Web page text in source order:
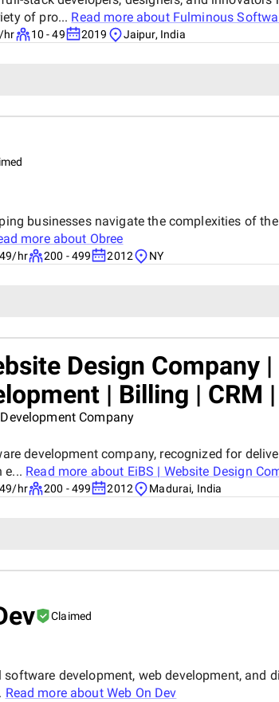
of pro... Read more about Fulminous
hr 10 - 49 2019 Jaipur, India
businesses navigate the complexities of
more about Obree
hr 200 - 499 2012 NY
Design Company
| Billing | CRM
Company
development company, recognized for
e... Read more about EiBS | Website Design
hr 200 - 499 2012 Madurai, India
Claimed
software development, web development,
Read more about Web On Dev